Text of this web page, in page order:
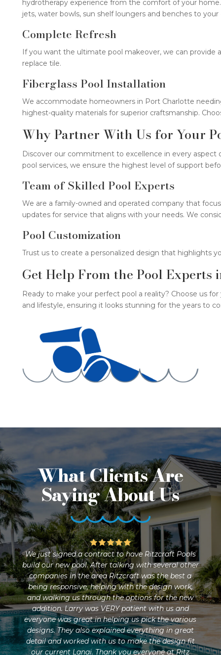
hydrotherapy experience from the comfort of your
jets, water bowls, sun shelf loungers and benches to
Complete Refresh
If you want the ultimate pool makeover, we can provide
replace tile.
Fiberglass Pool Installation
We accommodate homeowners in Port Charlotte
highest-quality materials for superior craftsmanship.
Why Partner With Us for Your
Discover our commitment to excellence in every
pool services, we ensure the highest level of support
Team of Skilled Pool Experts
We are a family-owned and operated company that
updates for service that aligns with your needs. We
Pool Customization
Trust us to create a personalized design that highlights
Get Help From the Pool
Ready to make your perfect pool a reality? Choose us
and lifestyle, ensuring it looks stunning for the years to
What Clients Are
Saying About Us
We just signed a contract to have Ritzcraft Pools
build our new pool. After talking with several other
companies in the area Ritzcraft was the best a
being responsive, helping with the design work,
and walking us through the options for the new
addition. Larry was VERY patient with us and
everyone was great in helping us pick the various
designs. They also explained everything in great
detail and worked with us to make the design fit
our current Lanai. Thank you everyone at Ritz